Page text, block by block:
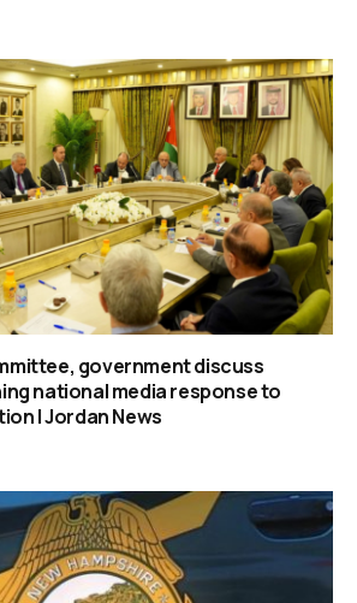
government discuss
national media response to
| Jordan News